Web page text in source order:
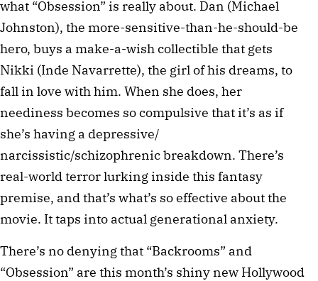
what “Obsession” is really about. Dan (Michael
Johnston), the more-sensitive-than-he-should-be
hero, buys a make-a-wish collectible that gets
Nikki (Inde Navarrette), the girl of his dreams, to
fall in love with him. When she does, her
neediness becomes so compulsive that it’s as if
she’s having a depressive/
narcissistic/schizophrenic breakdown. There’s
real-world terror lurking inside this fantasy
premise, and that’s what’s so effective about the
movie. It taps into actual generational anxiety.
There’s no denying that “Backrooms” and
“Obsession” are this month’s shiny new Hollywood